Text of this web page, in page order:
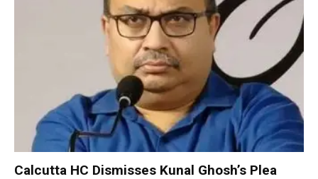
Calcutta HC Dismisses Kunal Ghosh’s Plea